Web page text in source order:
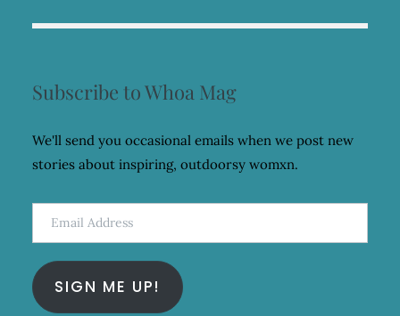
Subscribe to Whoa Mag
We'll send you occasional emails when we post new
stories about inspiring, outdoorsy womxn.
Email
Address
SIGN ME UP!